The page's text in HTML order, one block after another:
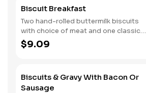
Biscuit Breakfast
Two hand-rolled buttermilk biscuits
with choice of meat and one classic
side.
$9.09
Biscuits & Gravy With Bacon Or
Sausage